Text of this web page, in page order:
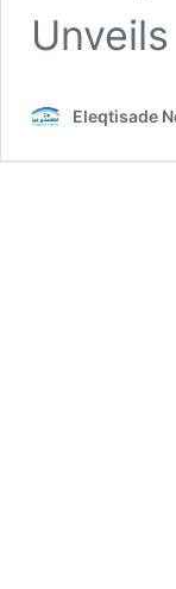
Eleqtisade